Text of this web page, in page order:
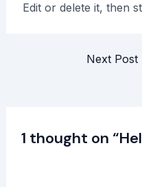
Edit or delete it, then
Next Post
1 thought on